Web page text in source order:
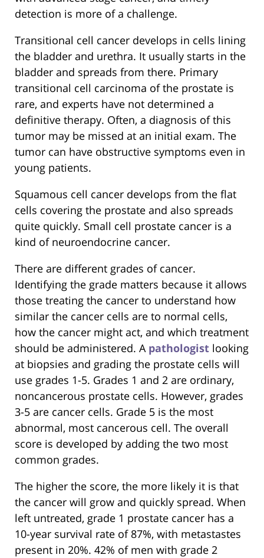
detection is more of a challenge.
Transitional cell cancer develops in cells lining
the bladder and urethra. It usually starts in the
bladder and spreads from there. Primary
transitional cell carcinoma of the prostate is
rare, and experts have not determined a
definitive therapy. Often, a diagnosis of this
tumor may be missed at an initial exam. The
tumor can have obstructive symptoms even in
young patients.
Squamous cell cancer develops from the flat
cells covering the prostate and also spreads
quite quickly. Small cell prostate cancer is a
kind of neuroendocrine cancer.
There are different grades of cancer.
Identifying the grade matters because it allows
those treating the cancer to understand how
similar the cancer cells are to normal cells,
how the cancer might act, and which treatment
should be administered. A pathologist looking
at biopsies and grading the prostate cells will
use grades 1-5. Grades 1 and 2 are ordinary,
noncancerous prostate cells. However, grades
3-5 are cancer cells. Grade 5 is the most
abnormal, most cancerous cell. The overall
score is developed by adding the two most
common grades.
The higher the score, the more likely it is that
the cancer will grow and quickly spread. When
left untreated, grade 1 prostate cancer has a
10-year survival rate of 87%, with metastastes
present in 20%. 42% of men with grade 2